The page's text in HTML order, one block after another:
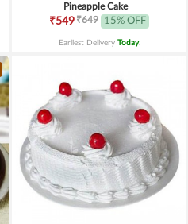
Pineapple Cake
₹549₹649 15% OFF
Earliest Delivery Today.